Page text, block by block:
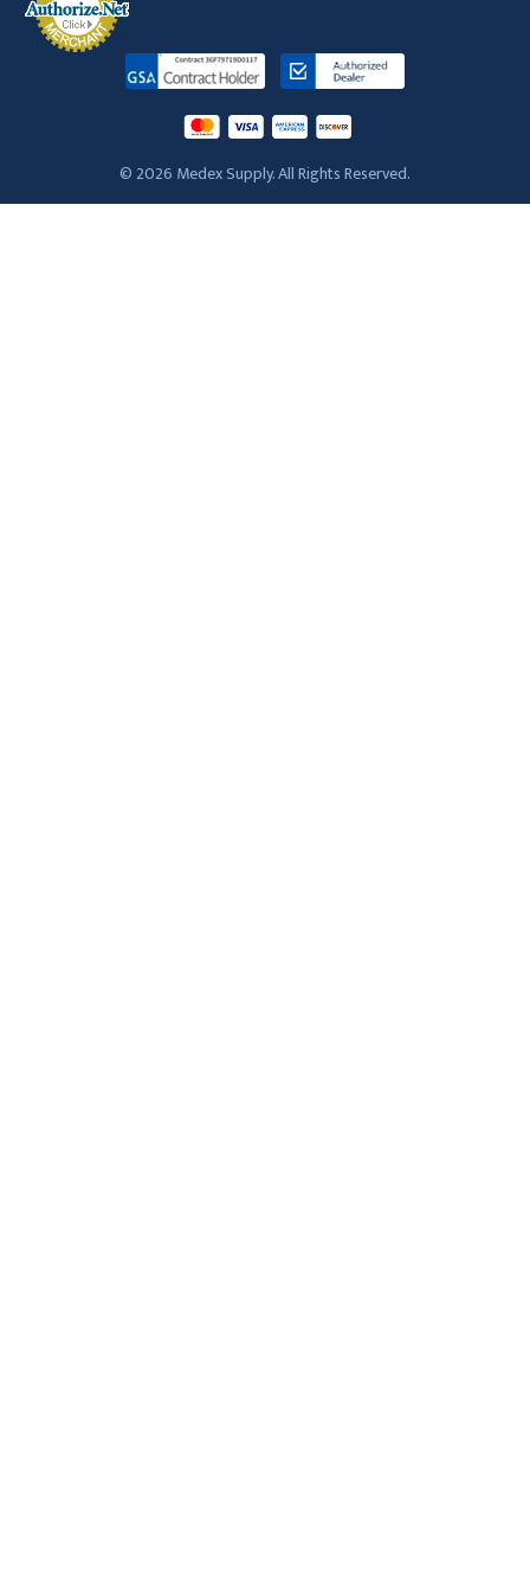
© 2026 Medex Supply. All Rights Reserved.